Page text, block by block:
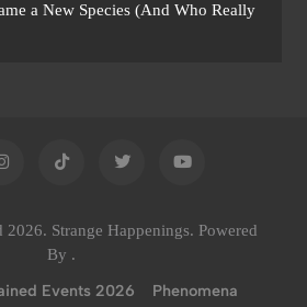
a New Species (And Who Really
Strange Happenings. Powered
By .
Events 2026 Phenomena